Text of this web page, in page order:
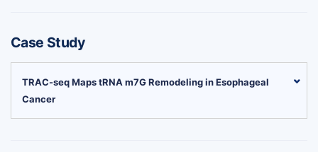
Case Study
TRAC-seq Maps tRNA m7G Remodeling in Esophageal
Cancer